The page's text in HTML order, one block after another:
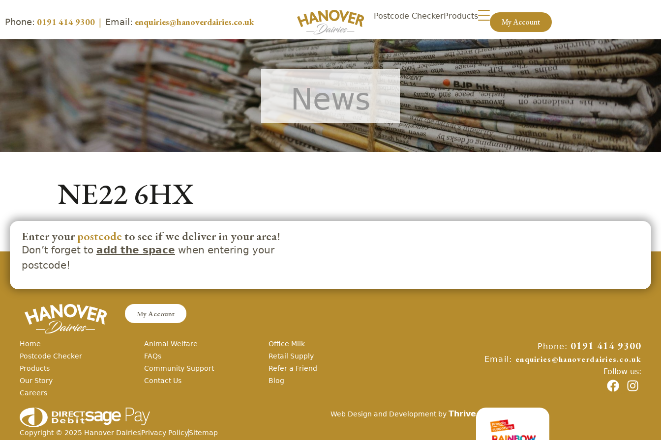
Phone: 0191 414 9300 | Email: enquiries@hanoverdairies.co.uk Postcode CheckerProducts My Account
News
NE22 6HX
Enter yourpostcodeto see if we deliver in your area!
Don’t forget to add the space when entering your
postcode!
My Account
Home
Postcode Checker
Products
Our Story
Careers
Animal Welfare
FAQs
Community Support
Contact Us
Office Milk
Retail Supply
Refer a Friend
Blog
Phone: 0191 414 9300
Email: enquiries@hanoverdairies.co.uk
Follow us:
Copyright © 2025 Hanover DairiesPrivacy PolicySitemap
Web Design and Development byThrive